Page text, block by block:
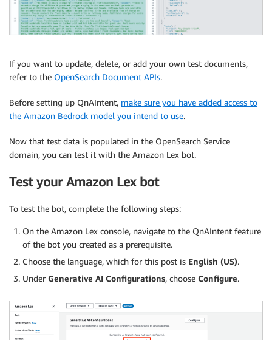
If you want to update, delete, or add your own test documents,
refer to the OpenSearch Document APIs.
Before setting up QnAIntent, make sure you have added access to
the Amazon Bedrock model you intend to use.
Now that test data is populated in the OpenSearch Service
domain, you can test it with the Amazon Lex bot.
Test your Amazon Lex bot
To test the bot, complete the following steps:
On the Amazon Lex console, navigate to the QnAIntent feature
of the bot you created as a prerequisite.
Choose the language, which for this post is English (US).
Under Generative AI Configurations, choose Configure.